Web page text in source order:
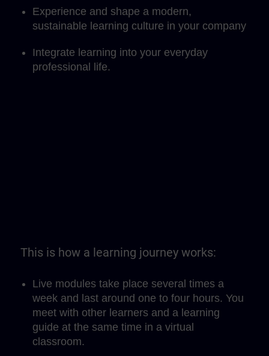
Experience and shape a modern,
sustainable learning culture in your company
Integrate learning into your everyday
professional life.
This is how a learning journey works:
Live modules take place several times a
week and last around one to four hours. You
meet with other learners and a learning
guide at the same time in a virtual
classroom.